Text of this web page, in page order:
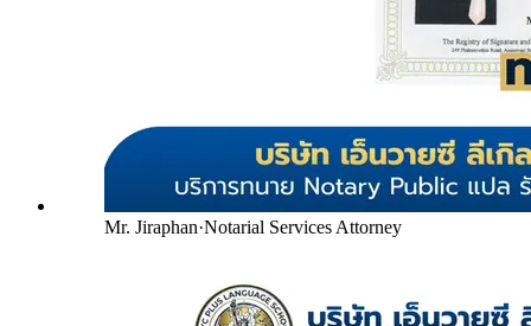
Mr. Jiraphan·Notarial Services Attorney